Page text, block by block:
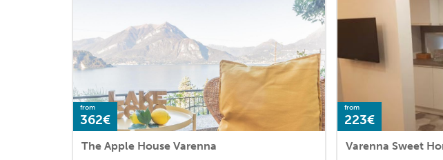
from
362€
The Apple House Varenna
from
223€